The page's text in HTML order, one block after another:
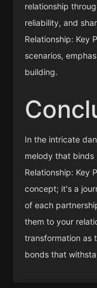
relationship
reliability, and
Relationship: Key
scenarios,
building.
In the intricate
melody that binds
Relationship: Key
concept; it's a
of each
them to your
transformation as
bonds that